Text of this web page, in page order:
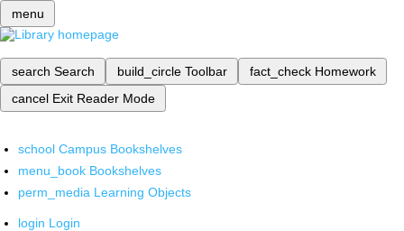
menu
search Search build_circle Toolbar fact_check Homework
cancel Exit Reader Mode
school Campus Bookshelves
menu_book Bookshelves
perm_media Learning Objects
login Login